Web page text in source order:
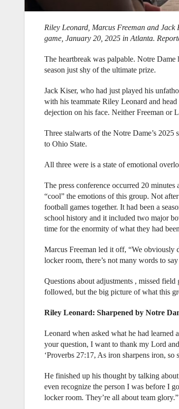
Riley Leonard, Marcus Freeman and
game, January 20, 2025 in Atlanta.
The heartbreak was palpable. Notre
season just shy of the ultimate prize.
Jack Kiser, who had just played his
with his teammate Riley Leonard and
dejection on his face. Neither Freeman or
Three stalwarts of the Notre Dame’s 2025
to Ohio State.
All three were is a state of emotional
The press conference occurred 20
“cool” the emotions of this group. Not
football games together. It had been a
school history and it included two major
time for the enormity of what they had
Marcus Freeman led it off, “We obviously
locker room, there’s not many words to
Questions about adjustments , missed
followed, but the big picture of what this
Riley Leonard: Sharpened by Notre
Leonard when asked what he had learned
your question, I want to thank my Lord
‘Proverbs 27:17, As iron sharpens iron, so
He finished up his thought by talking
even recognize the person I was before I
locker room. They’re all about team glory.”